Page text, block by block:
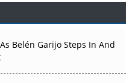
Before the Atoms
Developments That
Belén Garijo Steps In And